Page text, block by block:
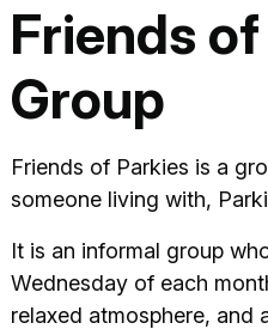
Friends
Group
Friends of Parkies is a
someone living with,
It is an informal group
Wednesday of each
relaxed atmosphere,